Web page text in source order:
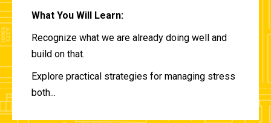
What You Will Learn:
Recognize what we are already doing well and
build on that.
Explore practical strategies for managing stress
both...